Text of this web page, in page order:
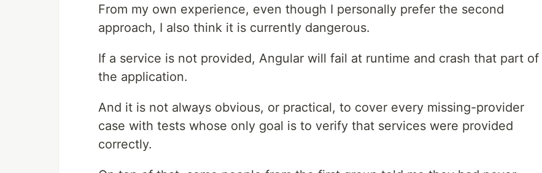
From my own experience, even though I personally prefer the second
approach, I also think it is currently dangerous.
If a service is not provided, Angular will fail at runtime and crash that part of
the application.
And it is not always obvious, or practical, to cover every missing-provider
case with tests whose only goal is to verify that services were provided
correctly.